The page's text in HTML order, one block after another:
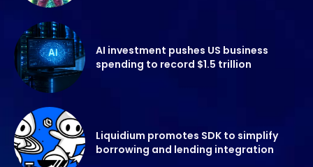
AI investment pushes US business
spending to record $1.5 trillion
Liquidium promotes SDK to simplify
borrowing and lending integration